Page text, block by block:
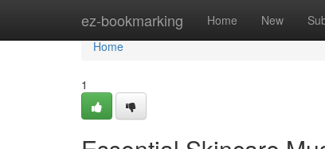
ez-bookmarking Home New
Home
Home
1